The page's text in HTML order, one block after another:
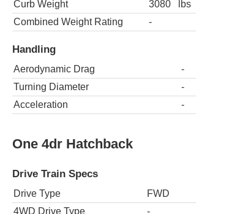
Curb Weight
3080
lbs
Combined Weight Rating
-
Handling
Aerodynamic Drag
-
Turning Diameter
-
Acceleration
-
One 4dr Hatchback
Drive Train Specs
Drive Type
FWD
4WD Drive Type
-